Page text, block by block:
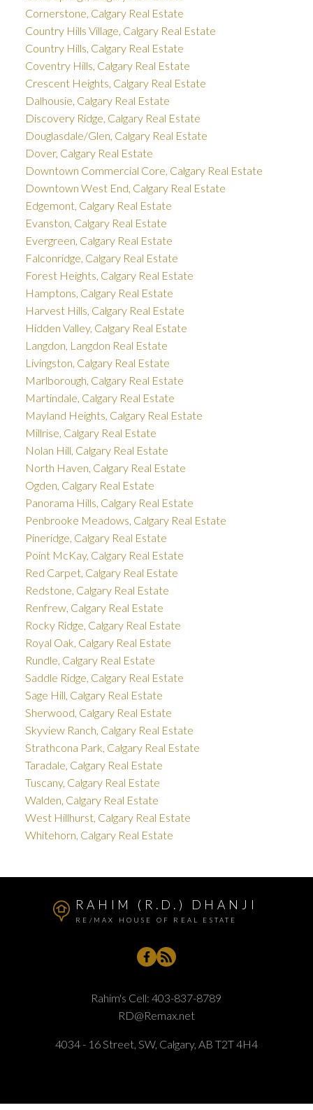
Cornerstone, Calgary Real Estate
Country Hills Village, Calgary Real Estate
Country Hills, Calgary Real Estate
Coventry Hills, Calgary Real Estate
Crescent Heights, Calgary Real Estate
Dalhousie, Calgary Real Estate
Discovery Ridge, Calgary Real Estate
Douglasdale/Glen, Calgary Real Estate
Dover, Calgary Real Estate
Downtown Commercial Core, Calgary Real Estate
Downtown West End, Calgary Real Estate
Edgemont, Calgary Real Estate
Evanston, Calgary Real Estate
Evergreen, Calgary Real Estate
Falconridge, Calgary Real Estate
Forest Heights, Calgary Real Estate
Hamptons, Calgary Real Estate
Harvest Hills, Calgary Real Estate
Hidden Valley, Calgary Real Estate
Langdon, Langdon Real Estate
Livingston, Calgary Real Estate
Marlborough, Calgary Real Estate
Martindale, Calgary Real Estate
Mayland Heights, Calgary Real Estate
Millrise, Calgary Real Estate
Nolan Hill, Calgary Real Estate
North Haven, Calgary Real Estate
Ogden, Calgary Real Estate
Panorama Hills, Calgary Real Estate
Penbrooke Meadows, Calgary Real Estate
Pineridge, Calgary Real Estate
Point McKay, Calgary Real Estate
Red Carpet, Calgary Real Estate
Redstone, Calgary Real Estate
Renfrew, Calgary Real Estate
Rocky Ridge, Calgary Real Estate
Royal Oak, Calgary Real Estate
Rundle, Calgary Real Estate
Saddle Ridge, Calgary Real Estate
Sage Hill, Calgary Real Estate
Sherwood, Calgary Real Estate
Skyview Ranch, Calgary Real Estate
Strathcona Park, Calgary Real Estate
Taradale, Calgary Real Estate
Tuscany, Calgary Real Estate
Walden, Calgary Real Estate
West Hillhurst, Calgary Real Estate
Whitehorn, Calgary Real Estate
RAHIM (R.D.) DHANJI
RE/MAX HOUSE OF REAL ESTATE
Rahim's Cell: 403-837-8789
RD@Remax.net
4034 - 16 Street, SW, Calgary, AB T2T 4H4